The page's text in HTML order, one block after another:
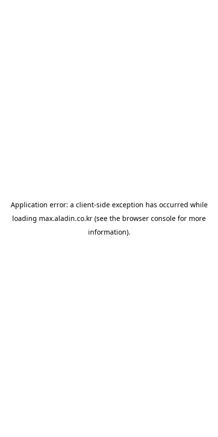
Application error: a client-side exception has occurred while
loading max.aladin.co.kr (see the browser console for more
information).